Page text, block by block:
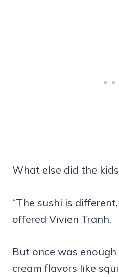
What else did the
“The sushi is
offered Vivien Tranh.
But once was
cream flavors like